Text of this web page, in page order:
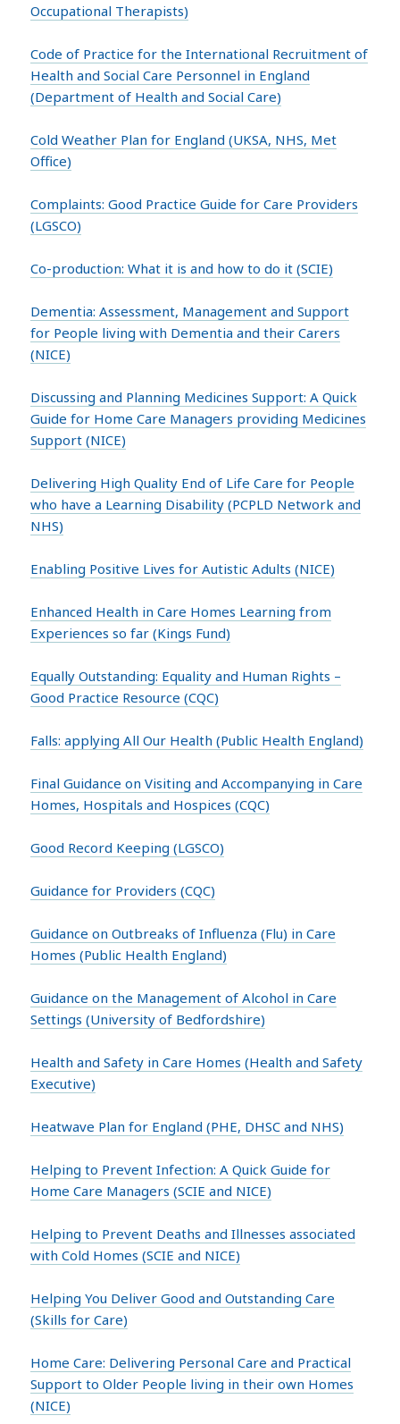
Occupational Therapists)
Code of Practice for the International Recruitment of
Health and Social Care Personnel in England
(Department of Health and Social Care)
Cold Weather Plan for England (UKSA, NHS, Met
Office)
Complaints: Good Practice Guide for Care Providers
(LGSCO)
Co-production: What it is and how to do it (SCIE)
Dementia: Assessment, Management and Support
for People living with Dementia and their Carers
(NICE)
Discussing and Planning Medicines Support: A Quick
Guide for Home Care Managers providing Medicines
Support (NICE)
Delivering High Quality End of Life Care for People
who have a Learning Disability (PCPLD Network and
NHS)
Enabling Positive Lives for Autistic Adults (NICE)
Enhanced Health in Care Homes Learning from
Experiences so far (Kings Fund)
Equally Outstanding: Equality and Human Rights –
Good Practice Resource (CQC)
Falls: applying All Our Health (Public Health England)
Final Guidance on Visiting and Accompanying in Care
Homes, Hospitals and Hospices (CQC)
Good Record Keeping (LGSCO)
Guidance for Providers (CQC)
Guidance on Outbreaks of Influenza (Flu) in Care
Homes (Public Health England)
Guidance on the Management of Alcohol in Care
Settings (University of Bedfordshire)
Health and Safety in Care Homes (Health and Safety
Executive)
Heatwave Plan for England (PHE, DHSC and NHS)
Helping to Prevent Infection: A Quick Guide for
Home Care Managers (SCIE and NICE)
Helping to Prevent Deaths and Illnesses associated
with Cold Homes (SCIE and NICE)
Helping You Deliver Good and Outstanding Care
(Skills for Care)
Home Care: Delivering Personal Care and Practical
Support to Older People living in their own Homes
(NICE)